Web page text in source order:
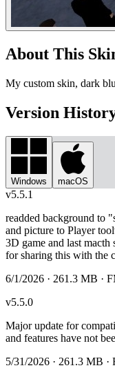
About This
My custom skin, dark
Version
Windows macOS
v5.5.1
readded background to
and picture to Player
3D game and last macth
for sharing this with the
6/1/2026 · 261.3 MB ·
v5.5.0
Major update for
and features have not
5/31/2026 · 261.3 MB ·